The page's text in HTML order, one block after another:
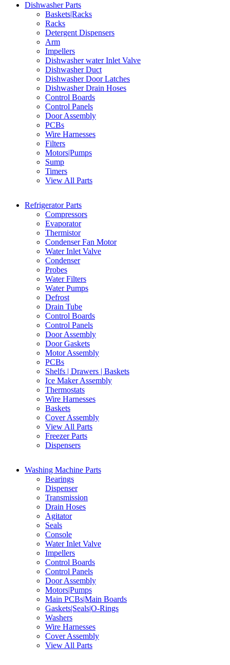
Dishwasher Parts
Baskets|Racks
Racks
Detergent Dispensers
Arm
Impellers
Dishwasher water Inlet Valve
Dishwasher Duct
Dishwasher Door Latches
Dishwasher Drain Hoses
Control Boards
Control Panels
Door Assembly
PCBs
Wire Harnesses
Filters
Motors|Pumps
Sump
Timers
View All Parts
Refrigerator Parts
Compressors
Evaporator
Thermistor
Condenser Fan Motor
Water Inlet Valve
Condenser
Probes
Water Filters
Water Pumps
Defrost
Drain Tube
Control Boards
Control Panels
Door Assembly
Door Gaskets
Motor Assembly
PCBs
Shelfs | Drawers | Baskets
Ice Maker Assembly
Thermostats
Wire Harnesses
Baskets
Cover Assembly
View All Parts
Freezer Parts
Dispensers
Washing Machine Parts
Bearings
Dispenser
Transmission
Drain Hoses
Agitator
Seals
Console
Water Inlet Valve
Impellers
Control Boards
Control Panels
Door Assembly
Motors|Pumps
Main PCBs|Main Boards
Gaskets|Seals|O-Rings
Washers
Wire Harnesses
Cover Assembly
View All Parts